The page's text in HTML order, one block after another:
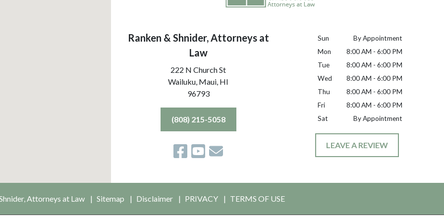
Ranken & Shnider, Attorneys at
Law
222 N Church St
Wailuku, Maui, HI
96793
(808) 215-5058
Sun
By Appointment
Mon
8:00 AM - 6:00 PM
Tue
8:00 AM - 6:00 PM
Wed
8:00 AM - 6:00 PM
Thu
8:00 AM - 6:00 PM
Fri
8:00 AM - 6:00 PM
Sat
By Appointment
LEAVE A REVIEW
Attorneys at Law Sitemap Disclaimer PRIVACY TERMS OF USE